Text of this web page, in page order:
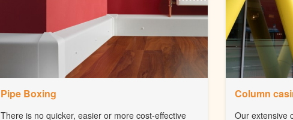
Pipe Boxing
There is no quicker, easier or more cost-effective
Column
Our extensive